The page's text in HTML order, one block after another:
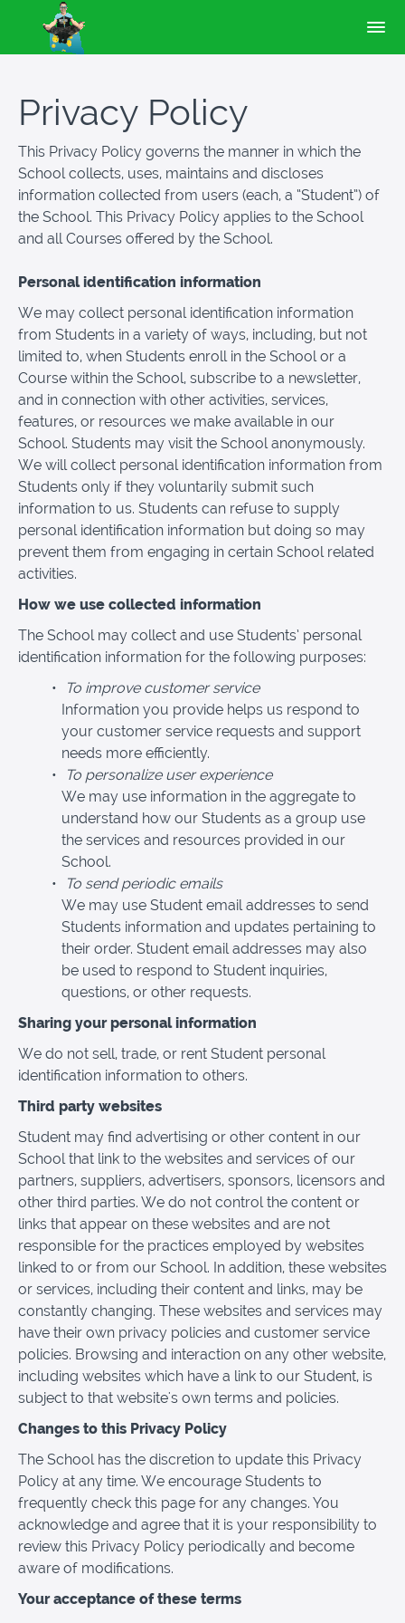
Privacy Policy
This Privacy Policy governs the manner in which the
School collects, uses, maintains and discloses
information collected from users (each, a “Student”) of
the School. This Privacy Policy applies to the School
and all Courses offered by the School.
Personal identification information
We may collect personal identification information
from Students in a variety of ways, including, but not
limited to, when Students enroll in the School or a
Course within the School, subscribe to a newsletter,
and in connection with other activities, services,
features, or resources we make available in our
School. Students may visit the School anonymously.
We will collect personal identification information from
Students only if they voluntarily submit such
information to us. Students can refuse to supply
personal identification information but doing so may
prevent them from engaging in certain School related
activities.
How we use collected information
The School may collect and use Students’ personal
identification information for the following purposes:
To improve customer service
Information you provide helps us respond to
your customer service requests and support
needs more efficiently.
To personalize user experience
We may use information in the aggregate to
understand how our Students as a group use
the services and resources provided in our
School.
To send periodic emails
We may use Student email addresses to send
Students information and updates pertaining to
their order. Student email addresses may also
be used to respond to Student inquiries,
questions, or other requests.
Sharing your personal information
We do not sell, trade, or rent Student personal
identification information to others.
Third party websites
Student may find advertising or other content in our
School that link to the websites and services of our
partners, suppliers, advertisers, sponsors, licensors and
other third parties. We do not control the content or
links that appear on these websites and are not
responsible for the practices employed by websites
linked to or from our School. In addition, these websites
or services, including their content and links, may be
constantly changing. These websites and services may
have their own privacy policies and customer service
policies. Browsing and interaction on any other website,
including websites which have a link to our Student, is
subject to that website's own terms and policies.
Changes to this Privacy Policy
The School has the discretion to update this Privacy
Policy at any time. We encourage Students to
frequently check this page for any changes. You
acknowledge and agree that it is your responsibility to
review this Privacy Policy periodically and become
aware of modifications.
Your acceptance of these terms